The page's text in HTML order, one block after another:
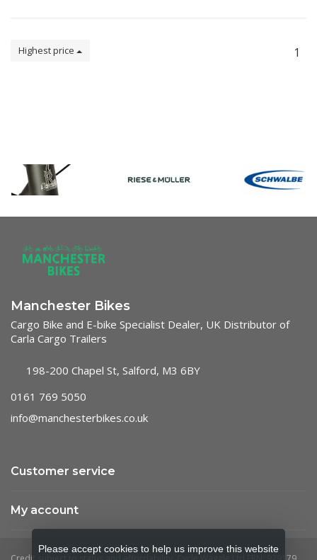
Highest price 1
Manchester Bikes
Cargo Bike and E-bike Specialist Dealer, UK Distributor of
Carla Cargo Trailers
198-200 Chapel St, Salford, M3 6BY
0161 769 5050
info@manchesterbikes.co.uk
Customer service
My account
Please accept cookies to help us improve this website